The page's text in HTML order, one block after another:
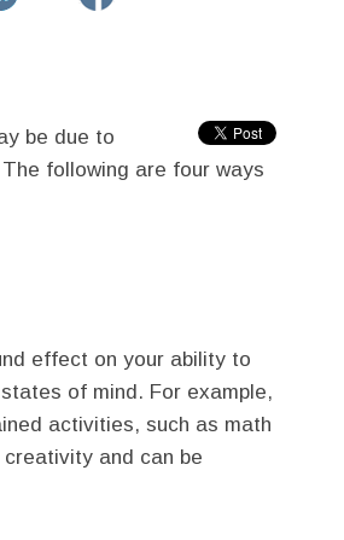
be due to
following are four ways
effect on your ability to
of mind. For example,
activities, such as math
and can be